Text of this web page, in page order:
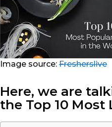
Image source: Fresherslive
Here, we are
the Top 10 Most